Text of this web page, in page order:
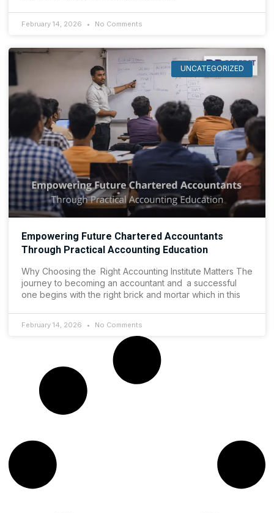
February 14, 2026 No Comments
UNCATEGORIZED
Empowering Future Chartered Accountants
Through Practical Accounting Education
Why Choosing the Right Accounting Institute Matters The
journey to becoming an accountant and a successful
one begins with the right brick and mortar which in this
February 14, 2026 No Comments